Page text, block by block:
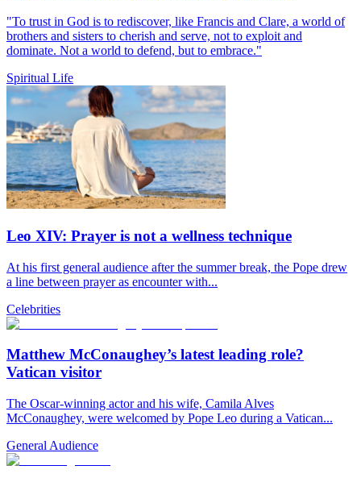
"To trust in God is to rediscover, like Francis and Clare, a world of
brothers and sisters to cherish and serve, not to exploit and
dominate. Not a world to defend, but to embrace."
Spiritual Life
Leo XIV: Prayer is not a wellness technique
At his first general audience after the summer break, the Pope drew
a line between prayer as encounter with...
Celebrities
Matthew McConaughey’s latest leading role?
Vatican visitor
The Oscar-winning actor and his wife, Camila Alves
McConaughey, were welcomed by Pope Leo during a Vatican...
General Audience